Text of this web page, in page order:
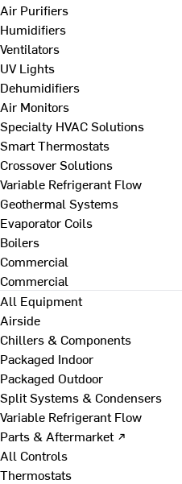
Air Purifiers
Humidifiers
Ventilators
UV Lights
Dehumidifiers
Air Monitors
Specialty HVAC Solutions
Smart Thermostats
Crossover Solutions
Variable Refrigerant Flow
Geothermal Systems
Evaporator Coils
Boilers
Commercial
Commercial
All Equipment
Airside
Chillers & Components
Packaged Indoor
Packaged Outdoor
Split Systems & Condensers
Variable Refrigerant Flow
Parts & Aftermarket ↗
All Controls
Thermostats